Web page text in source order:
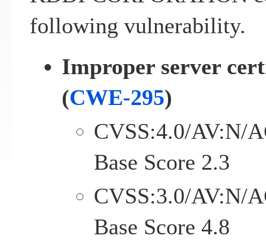
following vulnerability.
Improper server
(CWE-295)
CVSS:4.0/AV:N/
Base Score 2.3
CVSS:3.0/AV:N/
Base Score 4.8